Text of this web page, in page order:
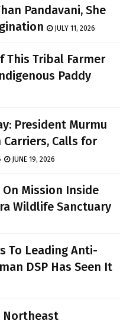
Pandavani, She
JULY 11, 2026
This Tribal Farmer
Paddy
President Murmu
Carriers, Calls for
JUNE 19, 2026
On Mission Inside
Wildlife Sanctuary
To Leading Anti-
DSP Has Seen It
Northeast